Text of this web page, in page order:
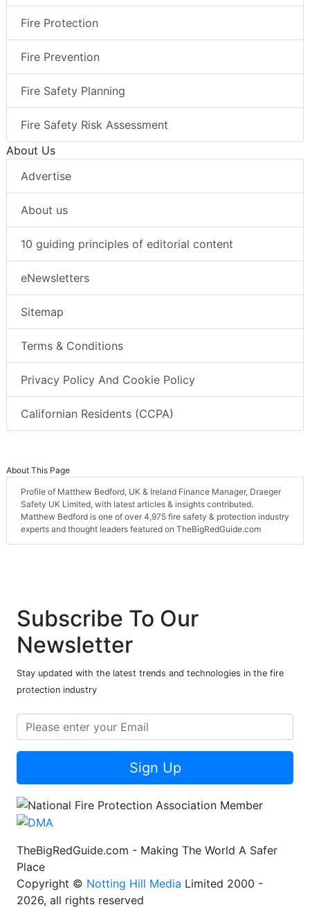
Fire Protection
Fire Prevention
Fire Safety Planning
Fire Safety Risk Assessment
About Us
Advertise
About us
10 guiding principles of editorial content
eNewsletters
Sitemap
Terms & Conditions
Privacy Policy And Cookie Policy
Californian Residents (CCPA)
About This Page
Profile of Matthew Bedford, UK & Ireland Finance Manager, Draeger
Safety UK Limited, with latest articles & insights contributed.
Matthew Bedford is one of over 4,975 fire safety & protection industry
experts and thought leaders featured on TheBigRedGuide.com
Subscribe To Our
Newsletter
Stay updated with the latest trends and technologies in the fire
protection industry
Sign Up
TheBigRedGuide.com - Making The World A Safer
Place
Copyright © Notting Hill Media Limited 2000 -
2026, all rights reserved